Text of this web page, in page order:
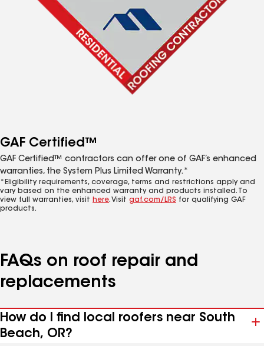
GAF Certified™
GAF Certified™ contractors can offer one of GAF’s enhanced
warranties, the System Plus Limited Warranty.*
*Eligibility requirements, coverage, terms and restrictions apply and
vary based on the enhanced warranty and products installed. To
view full warranties, visit here. Visit gaf.com/LRS for qualifying GAF
products.
FAQs on roof repair and
replacements
How do I find local roofers near South
Beach, OR?